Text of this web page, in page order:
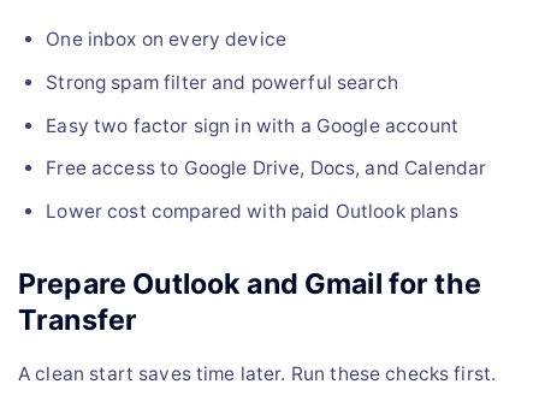
One inbox on every device
Strong spam filter and powerful search
Easy two factor sign in with a Google account
Free access to Google Drive, Docs, and Calendar
Lower cost compared with paid Outlook plans
Prepare Outlook and Gmail for the
Transfer
A clean start saves time later. Run these checks first.